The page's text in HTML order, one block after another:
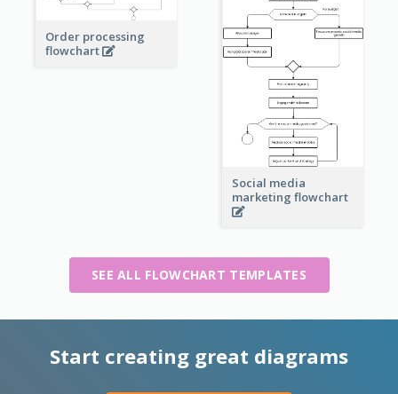
Order processing
flowchart
Social media
marketing flowchart
SEE ALL FLOWCHART TEMPLATES
Start creating great diagrams